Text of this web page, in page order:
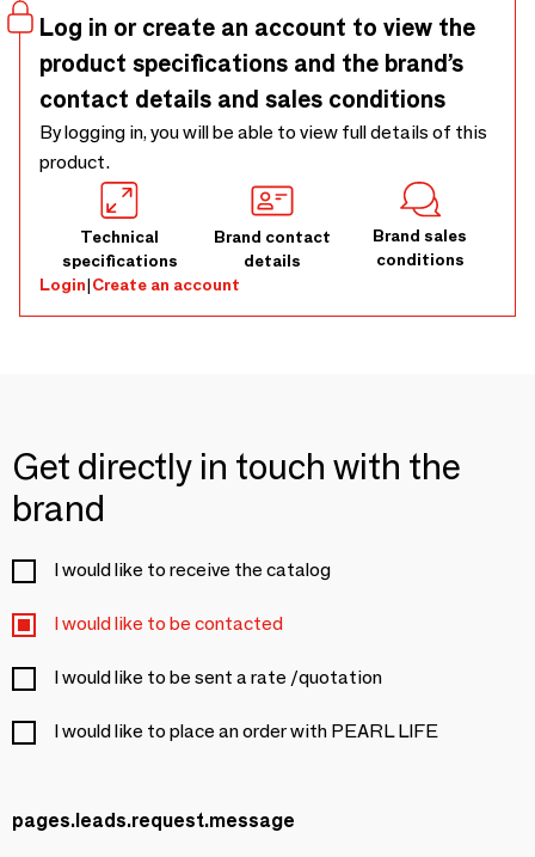
Log in or create an account to view the
product specifications and the brand’s
contact details and sales conditions
By logging in, you will be able to view full details of this
product.
Technical
specifications
Brand contact
details
Brand sales
conditions
Login|Create an account
Get directly in touch with the
brand
I would like to receive the catalog
I would like to be contacted
I would like to be sent a rate /quotation
I would like to place an order with PEARL LIFE
pages.leads.request.message